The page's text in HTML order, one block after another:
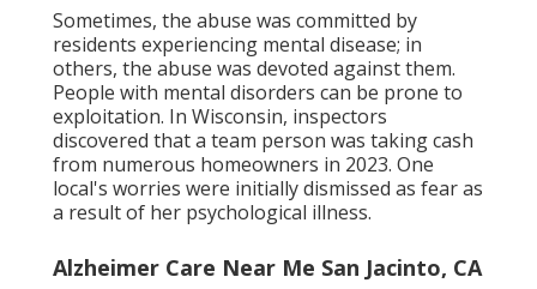
Sometimes, the abuse was committed by
residents experiencing mental disease; in
others, the abuse was devoted against them.
People with mental disorders can be prone to
exploitation. In Wisconsin, inspectors
discovered that a team person was taking cash
from numerous homeowners in 2023. One
local's worries were initially dismissed as fear as
a result of her psychological illness.
Alzheimer Care Near Me San Jacinto, CA